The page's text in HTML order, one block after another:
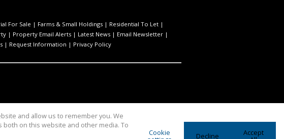
For Sale | Farms & Small Holdings | Residential To Let |
| Property Email Alerts | Latest News | Email Newsletter |
| Request Information | Privacy Policy
and allow us to remember you. We
on this website and other media. To
Cookie Decline Accept